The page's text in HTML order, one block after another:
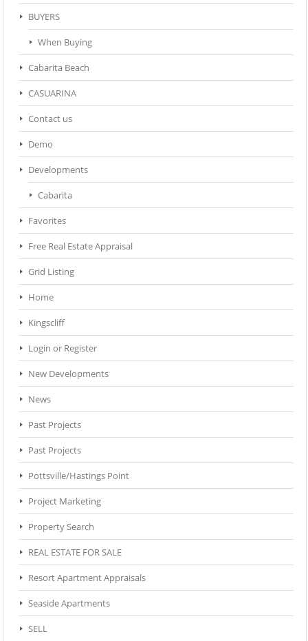
BUYERS
When Buying
Cabarita Beach
CASUARINA
Contact us
Demo
Developments
Cabarita
Favorites
Free Real Estate Appraisal
Grid Listing
Home
Kingscliff
Login or Register
New Developments
News
Past Projects
Past Projects
Pottsville/Hastings Point
Project Marketing
Property Search
REAL ESTATE FOR SALE
Resort Apartment Appraisals
Seaside Apartments
SELL